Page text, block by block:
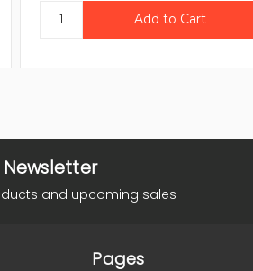
and upcoming sales
Pages